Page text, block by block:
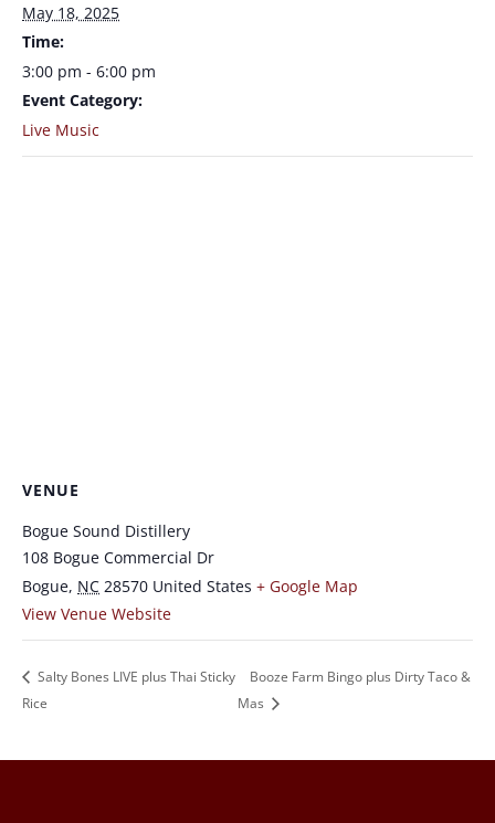
May 18, 2025
Time:
3:00 pm - 6:00 pm
Event Category:
Live Music
VENUE
Bogue Sound Distillery
108 Bogue Commercial Dr
Bogue, NC 28570 United States + Google Map
View Venue Website
Salty Bones LIVE plus Thai Sticky
Rice
Booze Farm Bingo plus Dirty Taco &
Mas